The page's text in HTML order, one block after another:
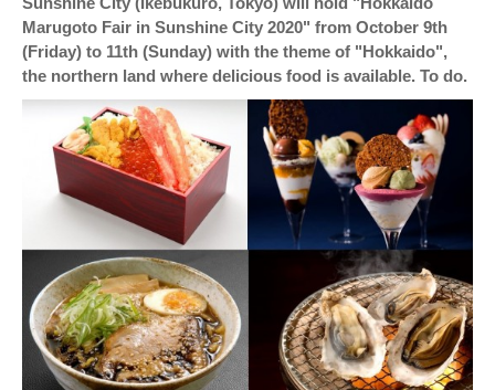
Marugoto Fair in Sunshine City 2020" from October 9th
(Friday) to 11th (Sunday) with the theme of "Hokkaido",
the northern land where delicious food is available. To do.